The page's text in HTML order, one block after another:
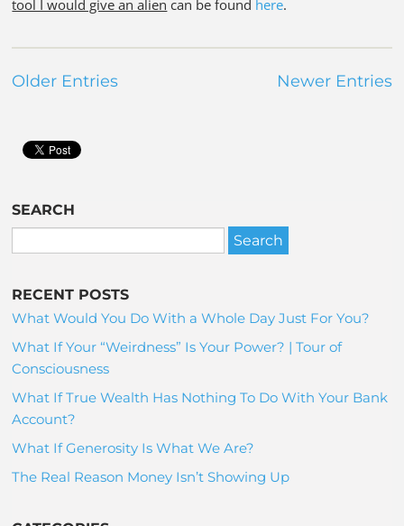
tool I would give an alien can be found here.
Older Entries Newer Entries
SEARCH
RECENT POSTS
What Would You Do With a Whole Day Just For You?
What If Your “Weirdness” Is Your Power? | Tour of
Consciousness
What If True Wealth Has Nothing To Do With Your Bank
Account?
What If Generosity Is What We Are?
The Real Reason Money Isn’t Showing Up